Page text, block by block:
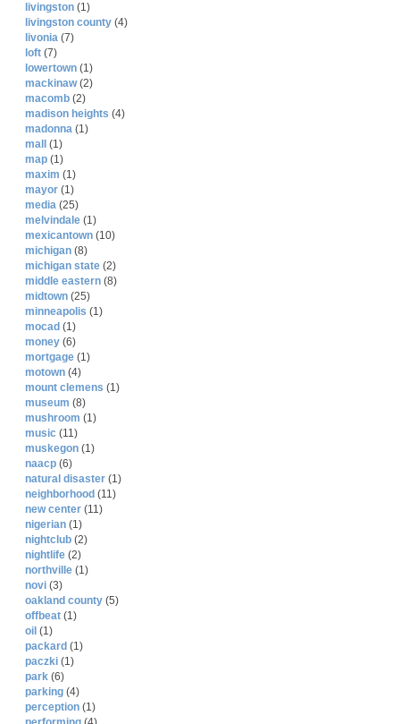
livingston (1)
livingston county (4)
livonia (7)
loft (7)
lowertown (1)
mackinaw(2)
macomb (2)
madison heights (4)
madonna (1)
mall
(1)
map (1)
maxim (1)
mayor (1)
media (25)
melvindale (1)
mexicantown (10)
michigan (8)
michigan state (2)
middle eastern (8)
midtown (25)
minneapolis (1)
mocad (1)
money (6)
mortgage (1)
motown (4)
mount clemens (1)
museum (8)
mushroom (1)
music (11)
muskegon (1)
naacp (6)
natural disaster (1)
neighborhood (11)
new center (11)
nigerian (1)
nightclub (2)
nightlife (2)
northville (1)
novi (3)
oakland county (5)
offbeat (1)
oil (1)
packard (1)
paczki (1)
park (6)
parking (4)
perception (1)